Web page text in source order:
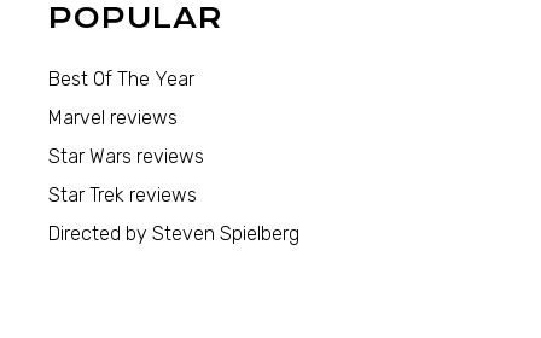
POPULAR
Best Of The Year
Marvel reviews
Star Wars reviews
Star Trek reviews
Directed by Steven Spielberg